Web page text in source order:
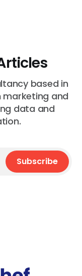
based in
marketing and
data and
Subscribe